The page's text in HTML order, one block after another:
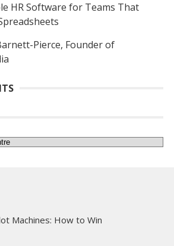
HR Software for Teams That
Pierce, Founder of
Machines: How to Win